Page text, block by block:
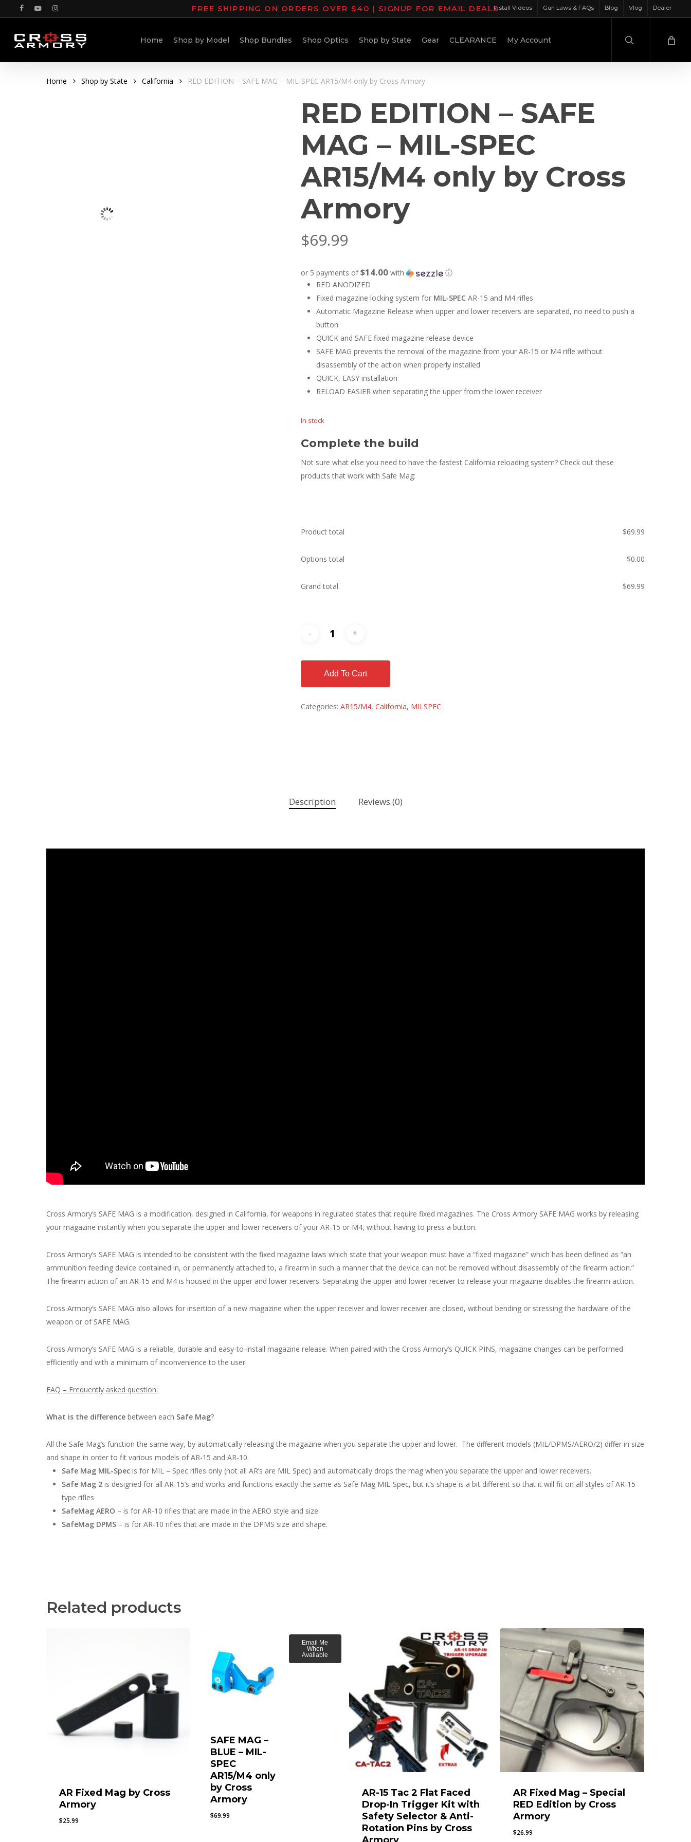
to
main
content
facebookyoutubeinstagram FREE SHIPPING ON ORDERS OVER $40 | SIGNUP FOR EMAIL DEALSInstall Videos Gun Laws & FAQs Blog Vlog Dealer
Home Shop by Model Shop Bundles Shop Optics Shop by State Gear CLEARANCE My Account
Home Shop by State California RED EDITION – SAFE MAG – MIL-SPEC AR15/M4 only by Cross Armory
RED EDITION – SAFE
MAG – MIL-SPEC
AR15/M4 only by Cross
Armory
$69.99
or 5 payments of$14.00with
ⓘ
RED ANODIZED
Fixed magazine locking system for MIL-SPEC AR-15 and M4 rifles
Automatic Magazine Release when upper and lower receivers are separated, no need to push a
button
QUICK and SAFE fixed magazine release device
SAFE MAG prevents the removal of the magazine from your AR-15 or M4 rifle without
disassembly of the action when properly installed
QUICK, EASY installation
RELOAD EASIER when separating the upper from the lower receiver
In stock
Complete the build
Not sure what else you need to have the fastest California reloading system? Check out these
products that work with Safe Mag:
Product total $69.99
Options total $0.00
Grand total $69.99
Add To Cart
Categories: AR15/M4, California, MILSPEC
Description Reviews (0)
Cross Armory’s SAFE MAG is a modification, designed in California, for weapons in regulated states that require fixed magazines. The Cross Armory SAFE MAG works by releasing
your magazine instantly when you separate the upper and lower receivers of your AR-15 or M4, without having to press a button.
Cross Armory’s SAFE MAG is intended to be consistent with the fixed magazine laws which state that your weapon must have a “fixed magazine” which has been defined as “an
ammunition feeding device contained in, or permanently attached to, a firearm in such a manner that the device can not be removed without disassembly of the firearm action.”
The firearm action of an AR-15 and M4 is housed in the upper and lower receivers. Separating the upper and lower receiver to release your magazine disables the firearm action.
Cross Armory’s SAFE MAG also allows for insertion of a new magazine when the upper receiver and lower receiver are closed, without bending or stressing the hardware of the
weapon or of SAFE MAG.
Cross Armory’s SAFE MAG is a reliable, durable and easy-to-install magazine release. When paired with the Cross Armory’s QUICK PINS, magazine changes can be performed
efficiently and with a minimum of inconvenience to the user.
FAQ – Frequently asked question:
What is the difference between each Safe Mag?
All the Safe Mag’s function the same way, by automatically releasing the magazine when you separate the upper and lower. The different models (MIL/DPMS/AERO/2) differ in size
and shape in order to fit various models of AR-15 and AR-10.
Safe Mag MIL-Spec is for MIL – Spec rifles only (not all AR’s are MIL Spec) and automatically drops the mag when you separate the upper and lower receivers.
Safe Mag 2 is designed for all AR-15’s and works and functions exactly the same as Safe Mag MIL-Spec, but it’s shape is a bit different so that it will fit on all styles of AR-15
type rifles
SafeMag AERO – is for AR-10 rifles that are made in the AERO style and size
SafeMag DPMS – is for AR-10 rifles that are made in the DPMS size and shape.
Related products
AR Fixed Mag by Cross
Armory
$25.99
SAFE MAG –
BLUE – MIL-
SPEC
AR15/M4 only
by Cross
Armory
$69.99
Email Me
When
Available
AR-15 Tac 2 Flat Faced
Drop-In Trigger Kit with
Safety Selector & Anti-
Rotation Pins by Cross
AR Fixed Mag – Special
RED Edition by Cross
Armory
$26.99